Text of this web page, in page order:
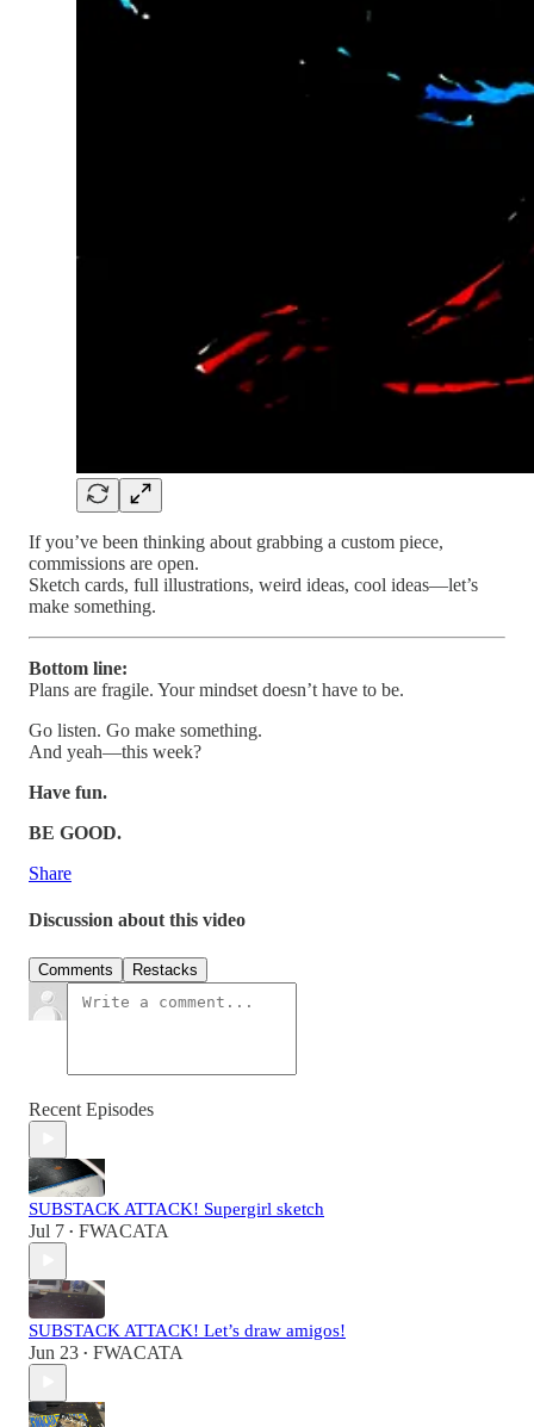
If you’ve been thinking about grabbing a custom piece,
commissions are open.
Sketch cards, full illustrations, weird ideas, cool ideas—let’s
make something.
Bottom line:
Plans are fragile. Your mindset doesn’t have to be.
Go listen. Go make something.
And yeah—this week?
Have fun.
BE GOOD.
Share
Discussion about this video
Comments Restacks
Recent Episodes
SUBSTACK ATTACK! Supergirl sketch
Jul 7 • FWACATA
SUBSTACK ATTACK! Let’s draw amigos!
Jun 23 • FWACATA